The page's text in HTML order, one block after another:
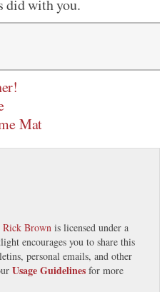
did with you.
Mat
Rick Brown is licensed under a
encourages you to share this
personal emails, and other
Usage Guidelines for more